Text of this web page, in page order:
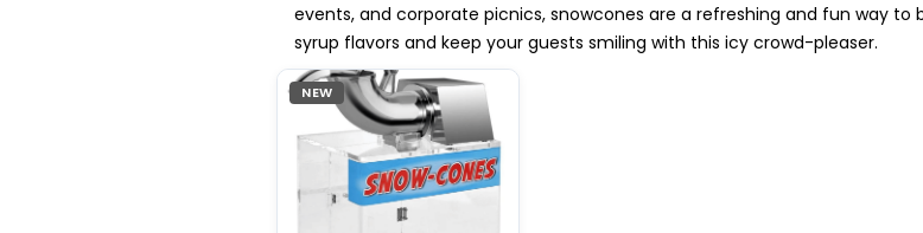
events, and corporate picnics, snowcones are a refreshing and fun way
syrup flavors and keep your guests smiling with this icy crowd-pleaser.
NEW